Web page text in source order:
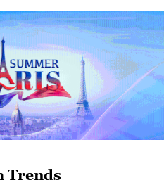
move toward
Trends